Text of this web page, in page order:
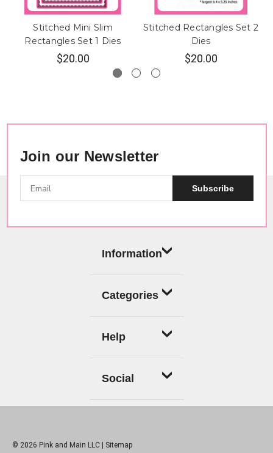
Stitched Mini Slim
Rectangles Set 1 Dies
$20.00
Stitched Rectangles Set 2
Dies
$20.00
Join our Newsletter
Subscribe
Information
Categories
Help
Social
© 2026 Pink and Main LLC | Sitemap